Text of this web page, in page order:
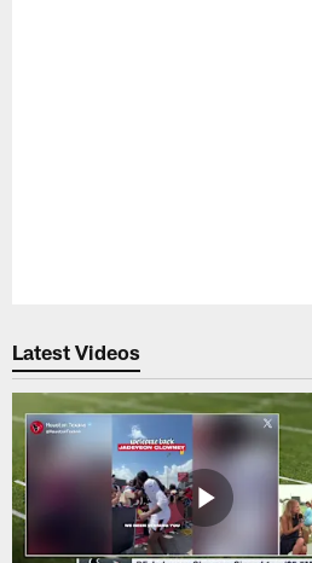
Latest Videos